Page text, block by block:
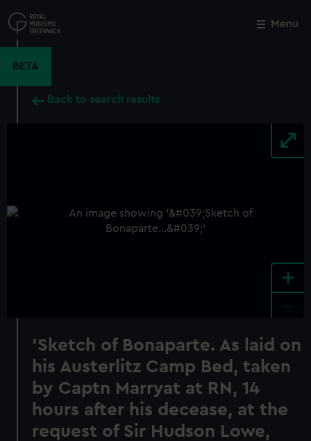
to
main
Menu
BETA
Back to search results
+
'Sketch of Bonaparte. As laid on
his Austerlitz Camp Bed, taken
by Captn Marryat at RN, 14
hours after his decease, at the
request of Sir Hudson Lowe,
Close